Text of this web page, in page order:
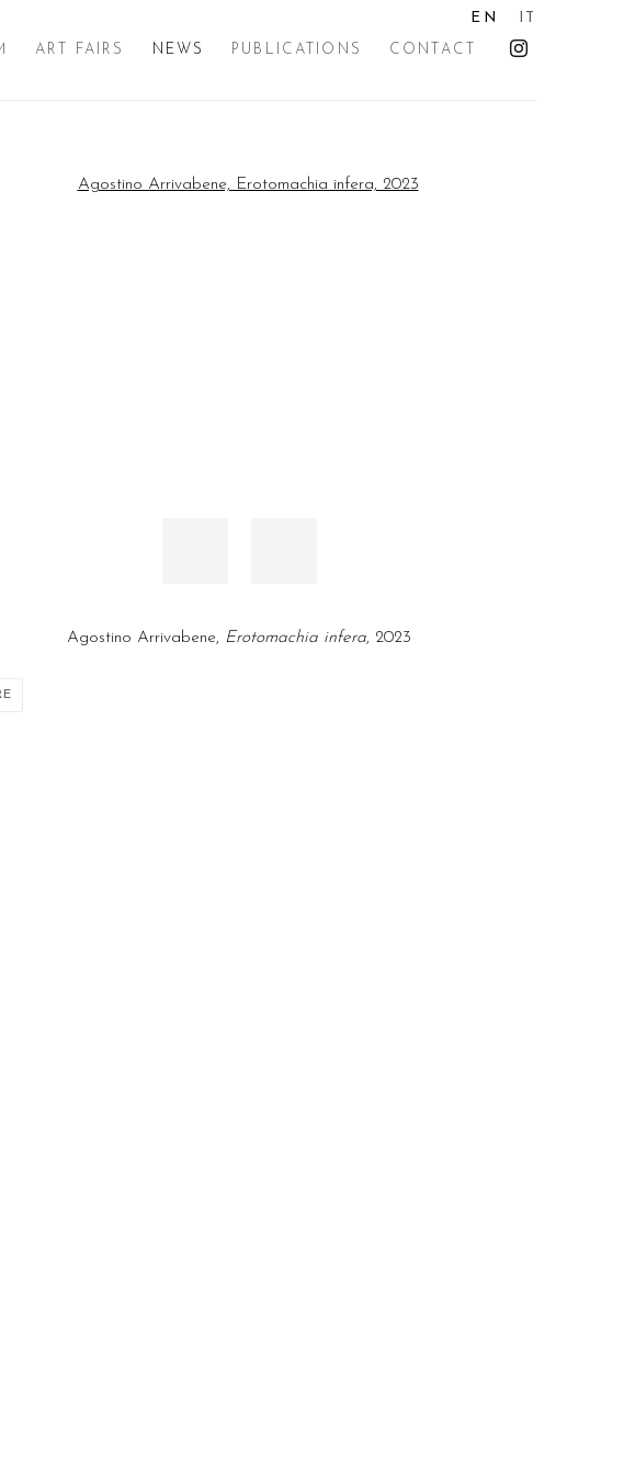
ART FAIRS NEWS PUBLICATIONS CONTACT
EN
version of the following image in a popup:
Agostino Arrivabene, Erotomachia infera, 2023